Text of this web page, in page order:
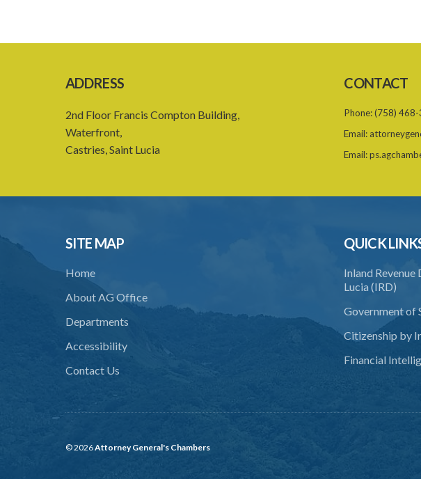
ADDRESS
2nd Floor Francis Compton Building,
Waterfront,
Castries, Saint Lucia
CONTACT
Phone:(758)
Email:
Email:
SITE MAP
Home
About AG Office
Departments
Accessibility
Contact Us
QUICK
Inland
Lucia (IRD)
Government of
Citizenship by
Financial
© 2026Attorney General's Chambers